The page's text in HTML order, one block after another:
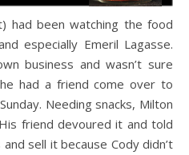
had been watching the food
especially Emeril Lagasse.
business and wasn’t sure
had a friend come over to
Needing snacks, Milton
friend devoured it and told
sell it because Cody didn’t